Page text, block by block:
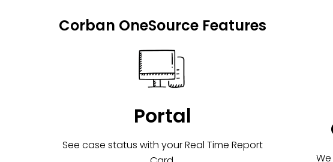
Corban OneSource Features
Portal
See case status with your Real Time Report